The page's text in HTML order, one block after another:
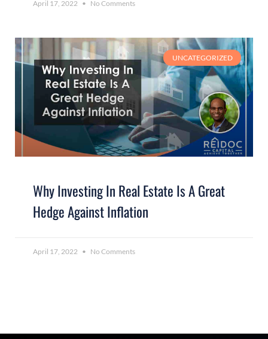
April 17, 2022 No Comments
UNCATEGORIZED
Why Investing In Real Estate Is A Great
Hedge Against Inflation
April 17, 2022 No Comments